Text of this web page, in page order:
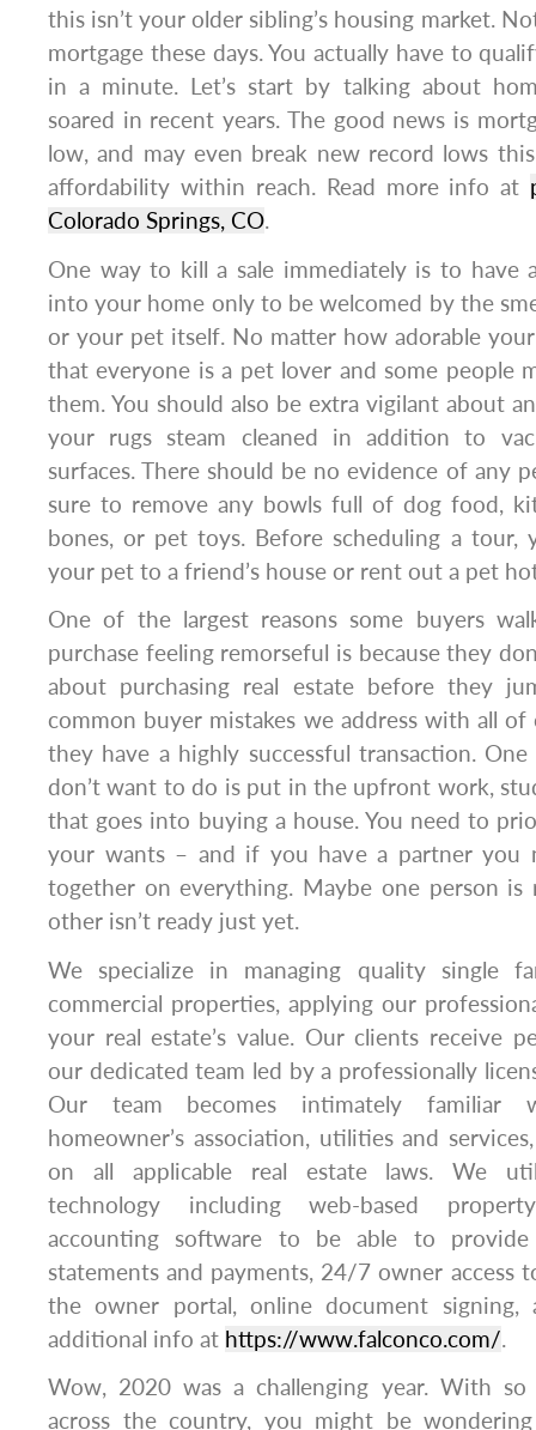
this isn’t your older sibling’s housing market.
mortgage these days. You actually have to
in a minute. Let’s start by talking about
soared in recent years. The good news is
low, and may even break new record lows
affordability within reach. Read more info at
Colorado Springs, CO.
One way to kill a sale immediately is to have
into your home only to be welcomed by the
or your pet itself. No matter how adorable
that everyone is a pet lover and some people
them. You should also be extra vigilant about
your rugs steam cleaned in addition to
surfaces. There should be no evidence of any
sure to remove any bowls full of dog food,
bones, or pet toys. Before scheduling a tour,
your pet to a friend’s house or rent out a pet
One of the largest reasons some buyers
purchase feeling remorseful is because they
about purchasing real estate before they
common buyer mistakes we address with all
they have a highly successful transaction.
don’t want to do is put in the upfront work,
that goes into buying a house. You need to
your wants – and if you have a partner you
together on everything. Maybe one person is
other isn’t ready just yet.
We specialize in managing quality single
commercial properties, applying our
your real estate’s value. Our clients receive
our dedicated team led by a professionally
Our team becomes intimately familiar
homeowner’s association, utilities and
on all applicable real estate laws. We
technology including web-based
accounting software to be able to
statements and payments, 24/7 owner access
the owner portal, online document signing,
additional info at https://www.falconco.com/.
Wow, 2020 was a challenging year. With
across the country, you might be